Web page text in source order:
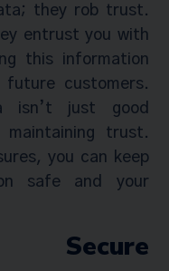
they rob trust.
entrust you with
this information
future customers.
isn’t just good
trust.
you can keep
safe and your
Secure